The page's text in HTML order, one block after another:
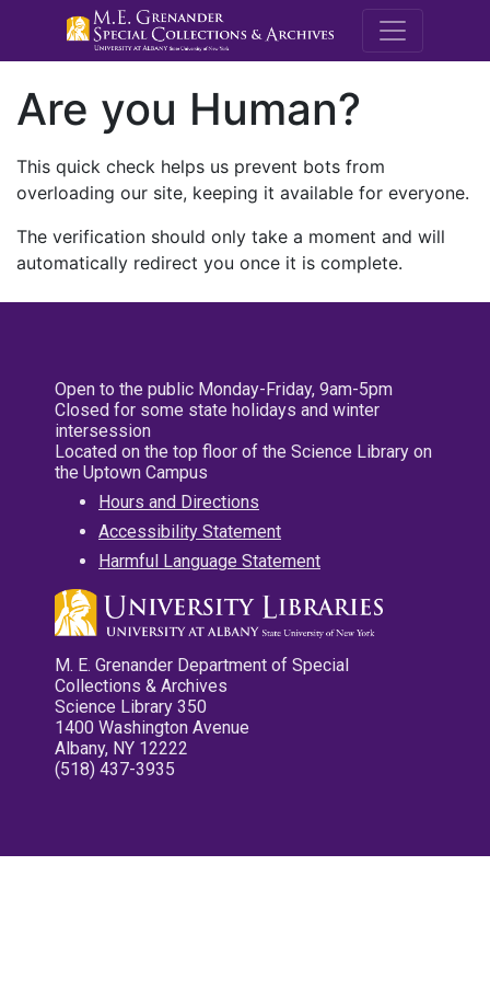
M.E.
Are you Human?
This quick check helps us prevent bots from
overloading our site, keeping it available for everyone.
The verification should only take a moment and will
automatically redirect you once it is complete.
Open to the public Monday-Friday, 9am-5pm
Closed for some state holidays and winter
intersession
Located on the top floor of the Science Library on
the Uptown Campus
Hours and Directions
Accessibility Statement
Harmful Language Statement
M. E. Grenander Department of Special
Collections & Archives
Science Library 350
1400 Washington Avenue
Albany, NY 12222
(518) 437-3935